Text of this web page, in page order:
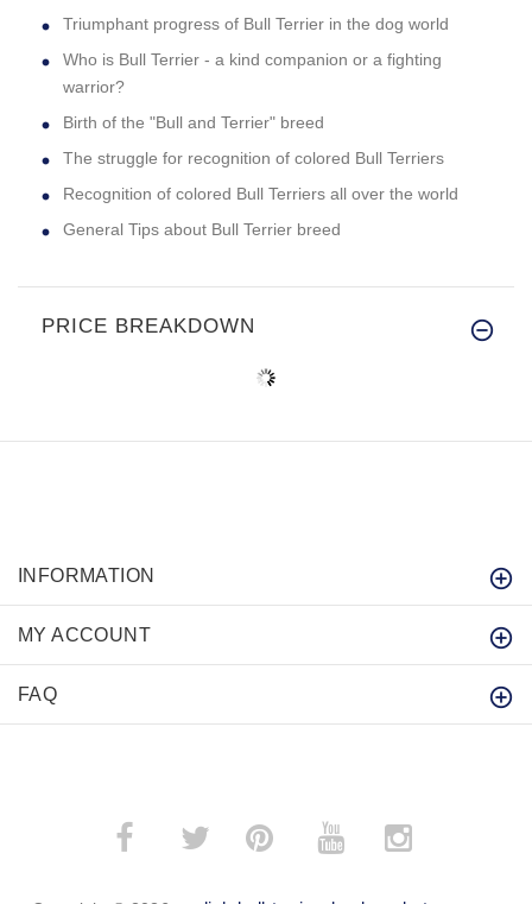
Triumphant progress of Bull Terrier in the dog world
Who is Bull Terrier - a kind companion or a fighting
warrior?
Birth of the "Bull and Terrier" breed
The struggle for recognition of colored Bull Terriers
Recognition of colored Bull Terriers all over the world
General Tips about Bull Terrier breed
PRICE BREAKDOWN
INFORMATION
MY ACCOUNT
FAQ
­ ­